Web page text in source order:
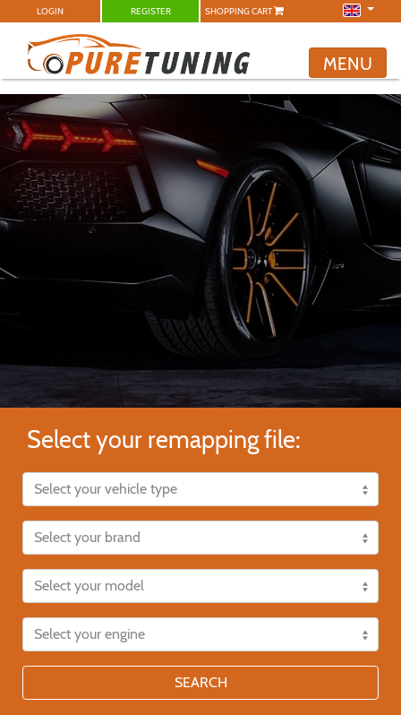
LOGIN REGISTER SHOPPING CART
MENU
Select your remapping file:
SEARCH